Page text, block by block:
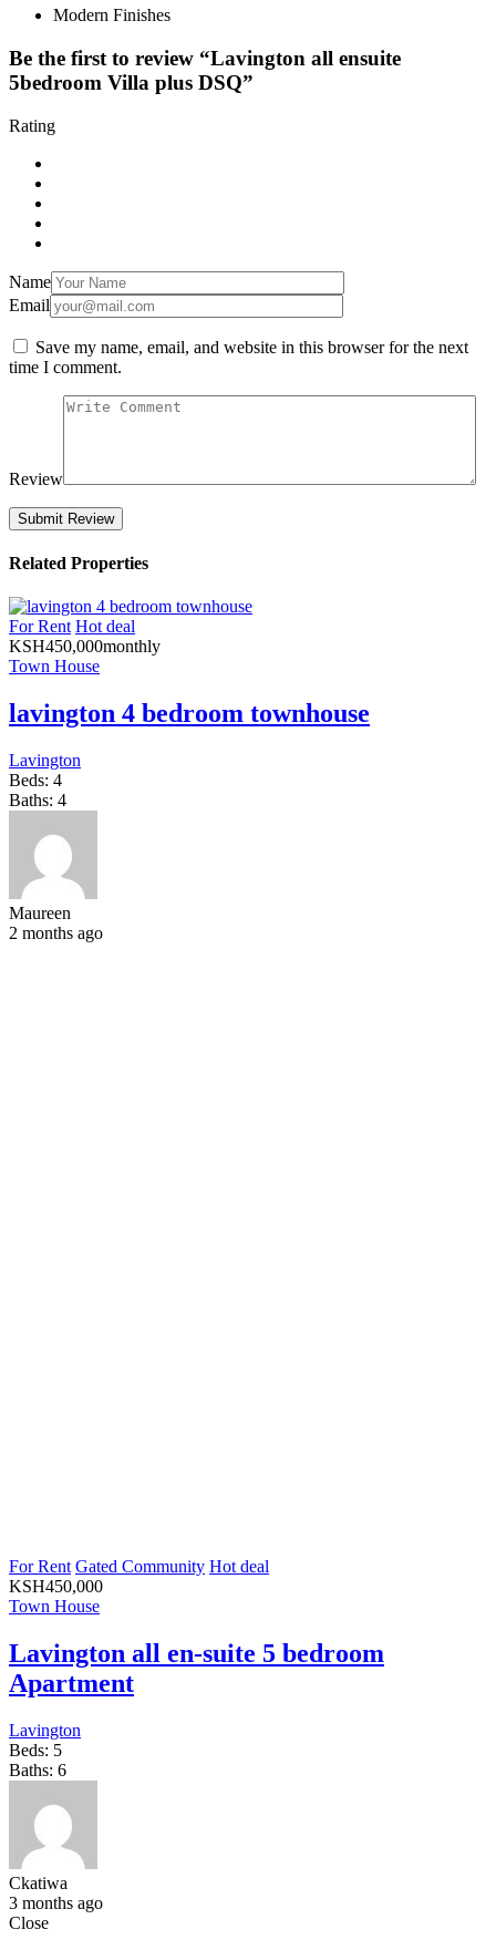
Modern Finishes
Be the first to review “Lavington all ensuite
5bedroom Villa plus DSQ”
Rating
Name
Email
Save my name, email, and website in this browser for the next
time I comment.
Review
Related Properties
For Rent Hot deal
KSH450,000monthly
Town House
lavington 4 bedroom townhouse
Lavington
Beds: 4
Baths: 4
Maureen
2 months ago
For Rent Gated Community Hot deal
KSH450,000
Town House
Lavington all en-suite 5 bedroom
Apartment
Lavington
Beds: 5
Baths: 6
Ckatiwa
3 months ago
Close